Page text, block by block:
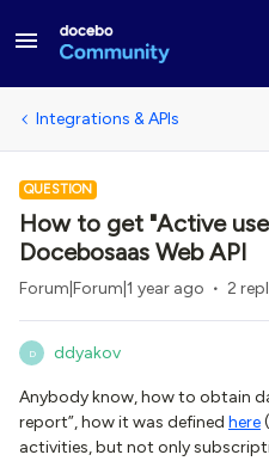
Integrations & APIs
QUESTION
How to get "Active
Docebosaas Web API
Forum|Forum|1 year ago 2
D ddyakov
Anybody know, how to obtain
report”, how it was defined here
activities, but not only